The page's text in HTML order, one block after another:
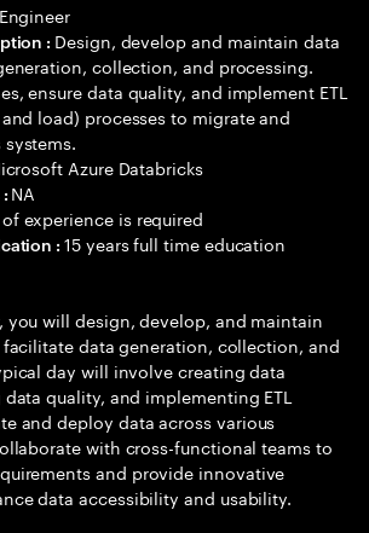
: Design, develop and maintain data
collection, and processing.
ensure data quality, and implement ETL
load) processes to migrate and
Azure Databricks
NA
experience is required
:15 years full time education
you will design, develop, and maintain
data generation, collection, and
day will involve creating data
quality, and implementing ETL
and deploy data across various
with cross-functional teams to
and provide innovative
data accessibility and usability.